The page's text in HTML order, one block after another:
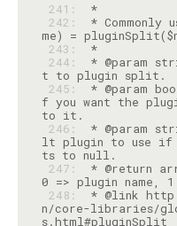
241:
*
242:
*
243:
*
244:
* @param
245:
* @param
f you want the
246:
* @param
lt plugin to use if
247:
* @return
248:
* @link
n/core-libraries/